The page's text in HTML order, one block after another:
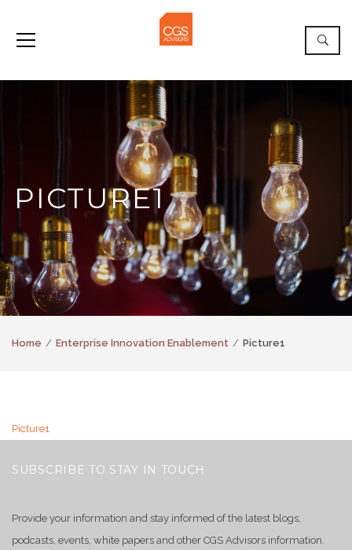
PICTURE1
Home Enterprise Innovation Enablement Picture1
Picture1
SUBSCRIBE TO STAY IN TOUCH
Provide your information and stay informed of the latest blogs,
podcasts, events, white papers and other CGS Advisors information.